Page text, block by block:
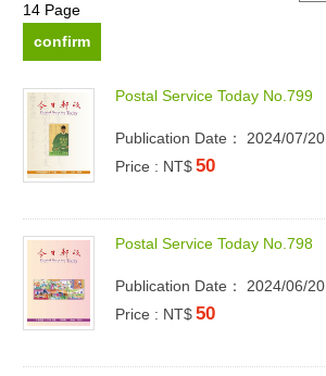
14 Page
Postal Service Today No. 799
Publication Date： 2024/07/20
Price : NT$ 50
Postal Service Today No. 798
Publication Date： 2024/06/20
Price : NT$ 50